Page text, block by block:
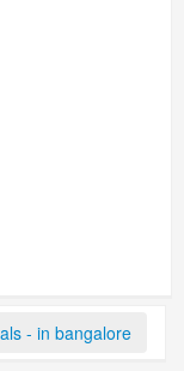
- in bangalore